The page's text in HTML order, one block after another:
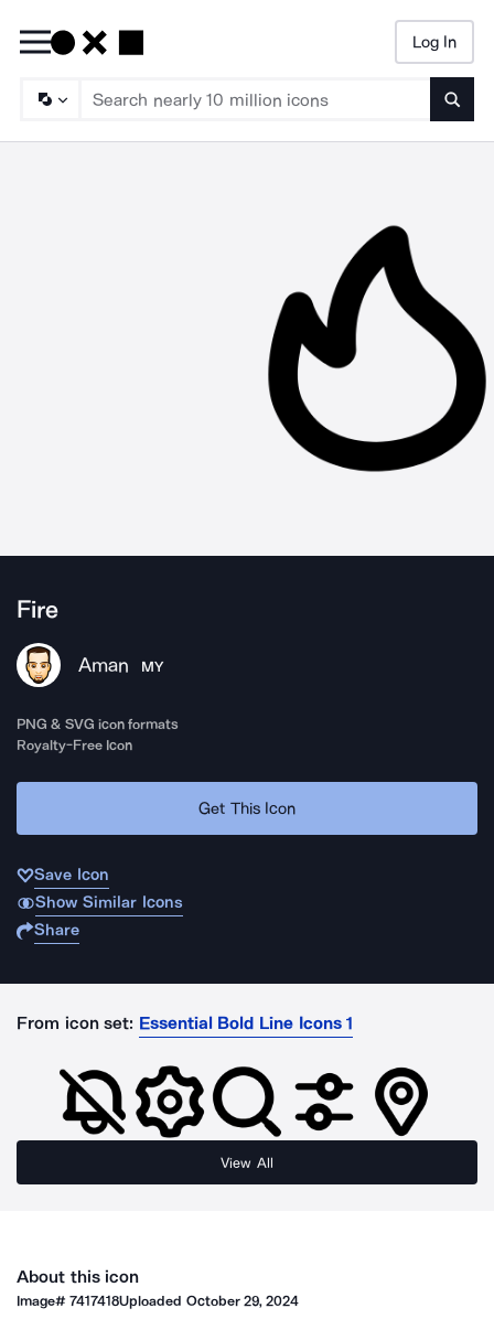
Log In
Fire
Aman MY
PNG & SVG icon formats
Royalty-Free Icon
Get This Icon
Save Icon
Show Similar Icons
Share
From icon set: Essential Bold Line Icons 1
View All
About this icon
Image#7417418Uploaded October 29, 2024